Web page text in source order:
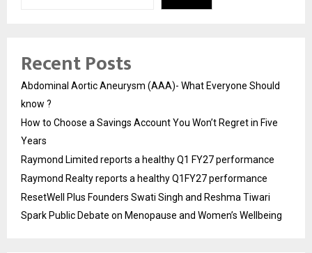
Recent Posts
Abdominal Aortic Aneurysm (AAA)- What Everyone Should
know ?
How to Choose a Savings Account You Won’t Regret in Five
Years
Raymond Limited reports a healthy Q1 FY27 performance
Raymond Realty reports a healthy Q1FY27 performance
ResetWell Plus Founders Swati Singh and Reshma Tiwari
Spark Public Debate on Menopause and Women’s Wellbeing